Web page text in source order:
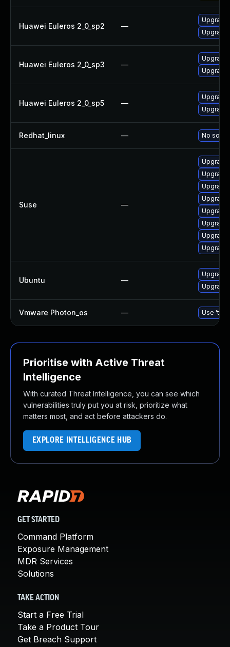
Huawei Euleros 2_0_sp2 —
Upgrade
Huawei Euleros 2_0_sp3 —
Upgrade
Huawei Euleros 2_0_sp5 —
Upgrade
Redhat_linux — No
Suse —
Upgrade
Ubuntu —
Upgrade
Upgrade
Vmware Photon_os — Use
Prioritise with Active Threat
Intelligence
With curated Threat Intelligence, you can see which
vulnerabilities truly put you at risk, prioritize what
matters most, and act before attackers do.
EXPLORE INTELLIGENCE HUB
GET STARTED
Command Platform
Exposure Management
MDR Services
Solutions
TAKE ACTION
Start a Free Trial
Take a Product Tour
Get Breach Support